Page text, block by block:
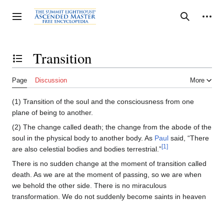
to
content
Toggle sidebar Search
Personal tools
Toggle the table of contentsTransition
Page Discussion More
(1) Transition of the soul and the consciousness from one
plane of being to another.
(2) The change called death; the change from the abode of the
soul in the physical body to another body. As Paul said, “There
are also celestial bodies and bodies terrestrial.”[1]
There is no sudden change at the moment of transition called
death. As we are at the moment of passing, so we are when
we behold the other side. There is no miraculous
transformation. We do not suddenly become saints in heaven